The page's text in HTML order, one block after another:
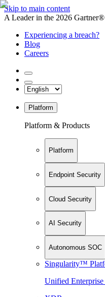
Skip to main content
A Leader in the 2026
Experiencing a breach?
Blog
Careers
Platform
Platform & Products
Platform
Endpoint Security
Cloud Security
AI Security
Autonomous SOC
Singularity™
Unified Enterprise